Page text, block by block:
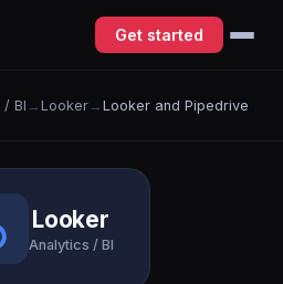
Get started
BI → Looker→ Looker and Pipedrive
Looker
Analytics / BI